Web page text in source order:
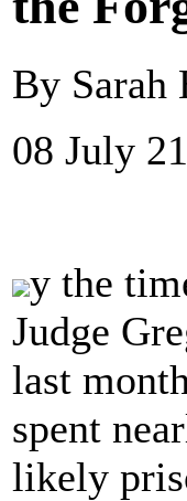
By Sarah
08 July 21
y the
Judge
last
spent
likely